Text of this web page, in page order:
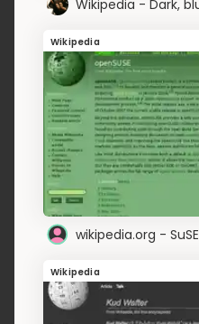
Wikipedia
Wikipedia